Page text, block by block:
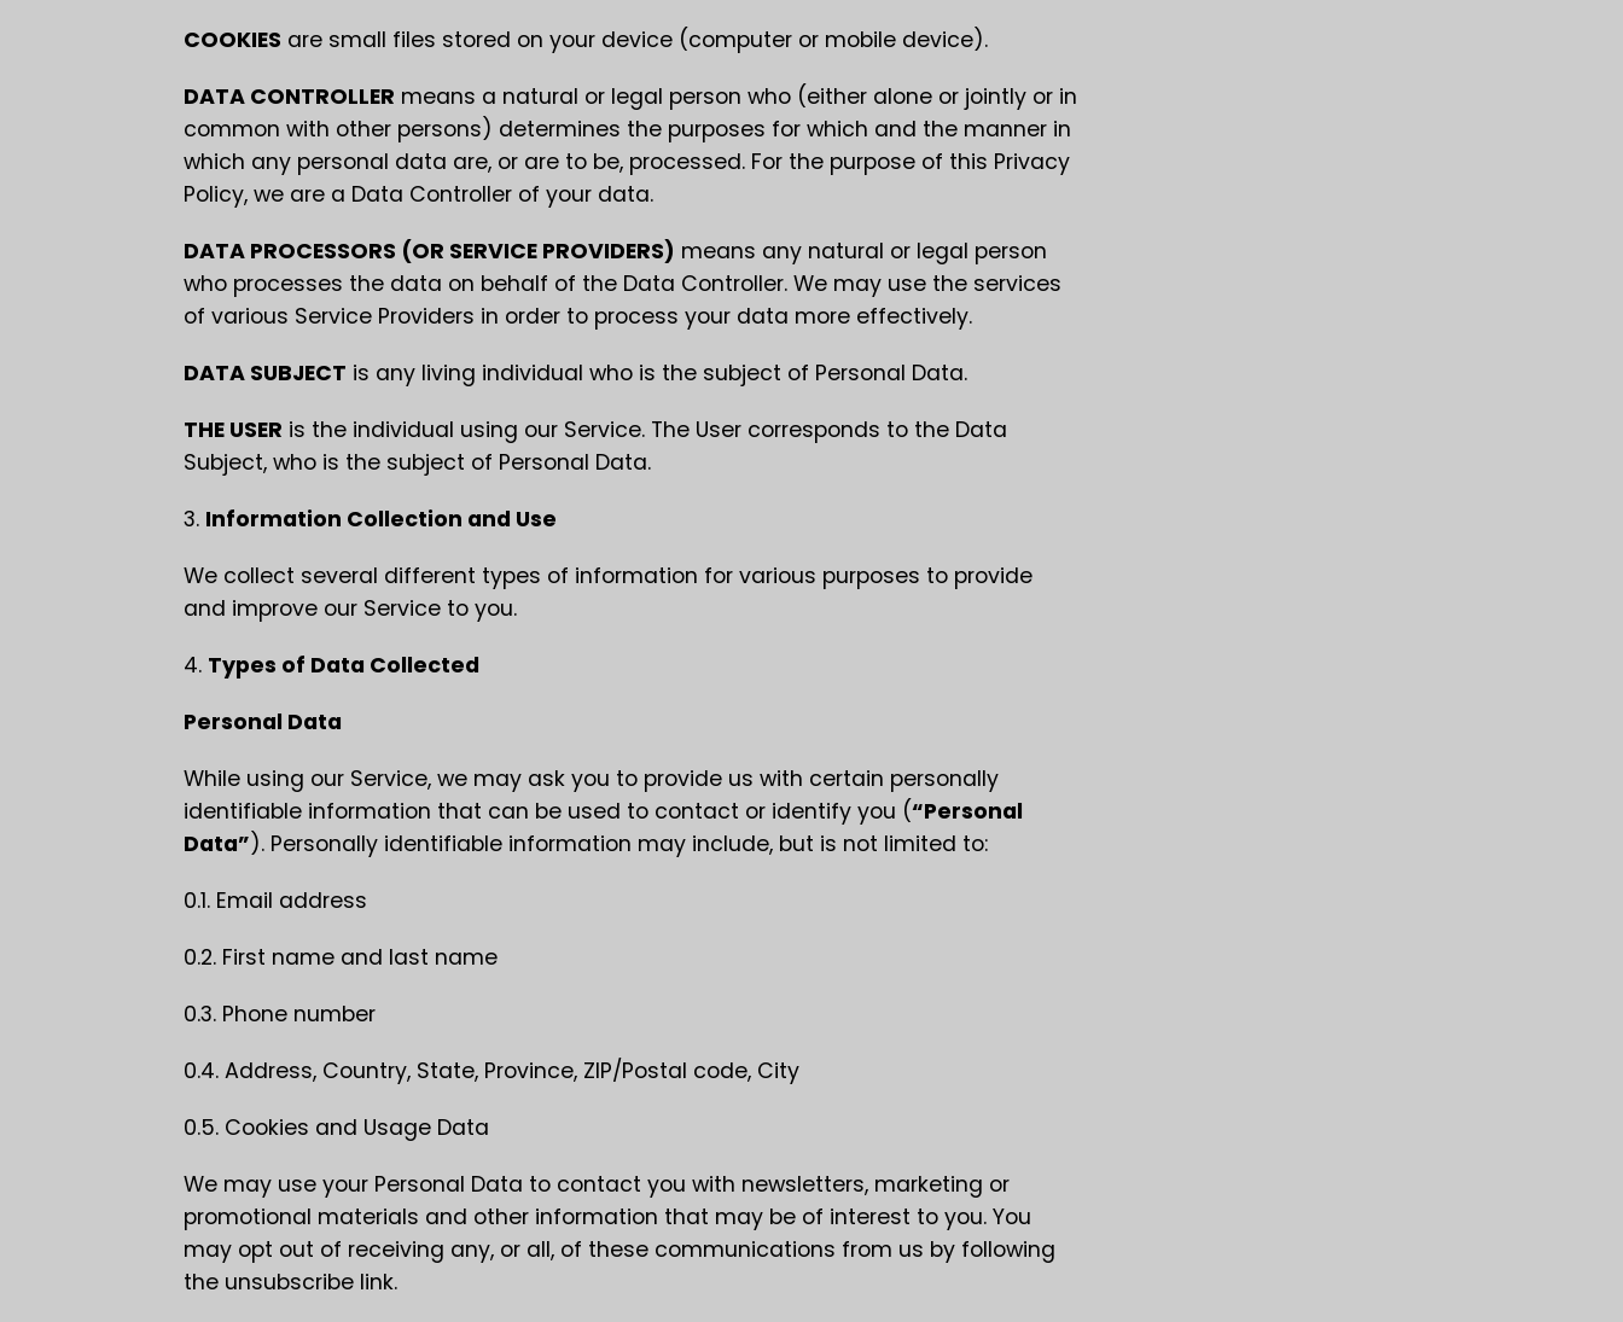
COOKIES are small files stored on your device (computer or mobile device).
DATA CONTROLLER means a natural or legal person who (either alone or jointly or in
common with other persons) determines the purposes for which and the manner in
which any personal data are, or are to be, processed. For the purpose of this Privacy
Policy, we are a Data Controller of your data.
DATA PROCESSORS (OR SERVICE PROVIDERS) means any natural or legal person
who processes the data on behalf of the Data Controller. We may use the services
of various Service Providers in order to process your data more effectively.
DATA SUBJECT is any living individual who is the subject of Personal Data.
THE USER is the individual using our Service. The User corresponds to the Data
Subject, who is the subject of Personal Data.
3. Information Collection and Use
We collect several different types of information for various purposes to provide
and improve our Service to you.
4. Types of Data Collected
Personal Data
While using our Service, we may ask you to provide us with certain personally
identifiable information that can be used to contact or identify you (“Personal
Data”). Personally identifiable information may include, but is not limited to:
0.1. Email address
0.2. First name and last name
0.3. Phone number
0.4. Address, Country, State, Province, ZIP/Postal code, City
0.5. Cookies and Usage Data
We may use your Personal Data to contact you with newsletters, marketing or
promotional materials and other information that may be of interest to you. You
may opt out of receiving any, or all, of these communications from us by following
the unsubscribe link.
WELCOME